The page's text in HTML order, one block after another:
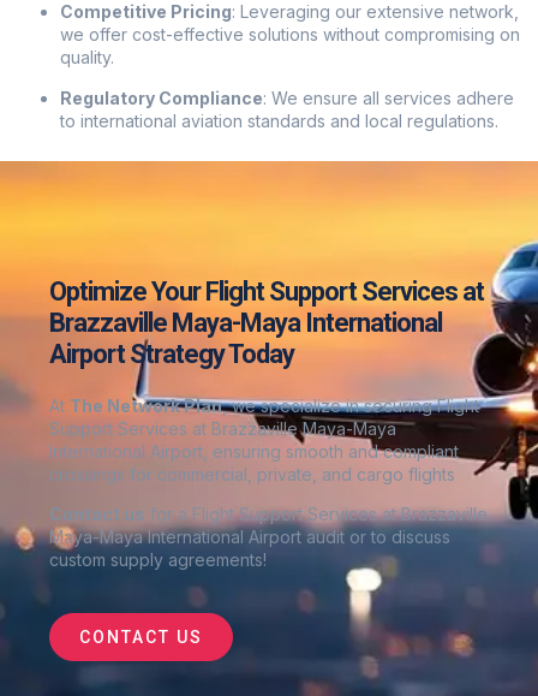
Competitive Pricing: Leveraging our extensive network,
we offer cost-effective solutions without compromising on
quality.
Regulatory Compliance: We ensure all services adhere
to international aviation standards and local regulations.
Optimize Your Flight Support Services at
Brazzaville Maya-Maya International
Airport Strategy Today
At The Network Plan, we specialize in securing Flight
Support Services at Brazzaville Maya-Maya
International Airport , ensuring smooth and compliant
crossings for commercial, private, and cargo flights
Contact us for a Flight Support Services at Brazzaville
Maya-Maya International Airport audit or to discuss
custom supply agreements!
CONTACT US